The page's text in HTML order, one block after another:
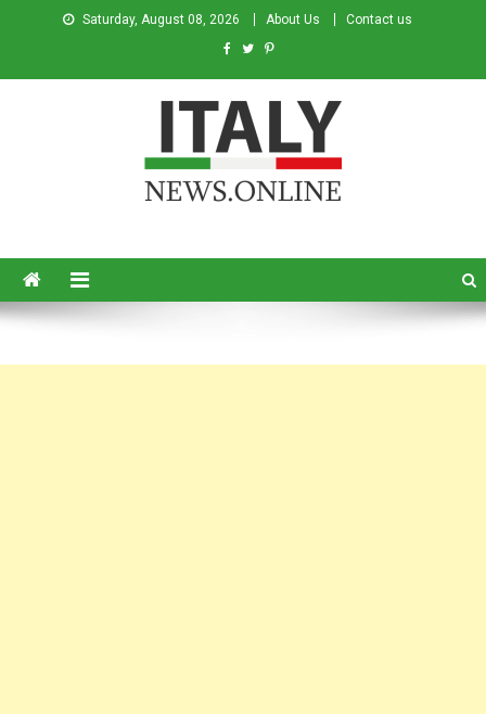
Saturday, August 08, 2026 About Us Contact us